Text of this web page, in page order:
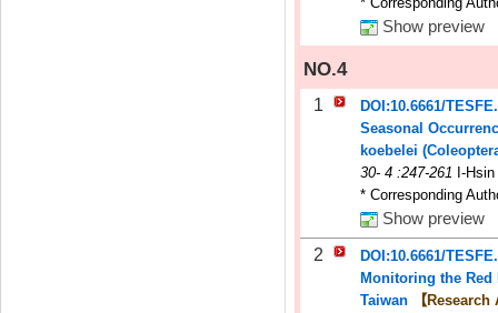
Show preview
NO.4
1
DOI:10.6661/
Seasonal
koebelei
30- 4 :247-261 I-
* Corresponding
Show preview
2
DOI:10.6661/
Monitoring the
Taiwan
【